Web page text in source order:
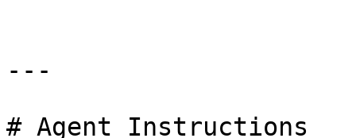
---
# Agent Instructions